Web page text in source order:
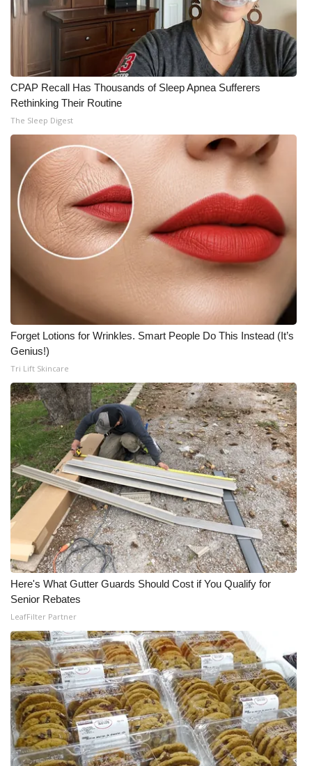
CPAP Recall Has Thousands of Sleep Apnea Sufferers
Rethinking Their Routine
The Sleep Digest
Forget Lotions for Wrinkles. Smart People Do This Instead (It’s
Genius!)
Tri Lift Skincare
Here's What Gutter Guards Should Cost if You Qualify for
Senior Rebates
LeafFilter Partner